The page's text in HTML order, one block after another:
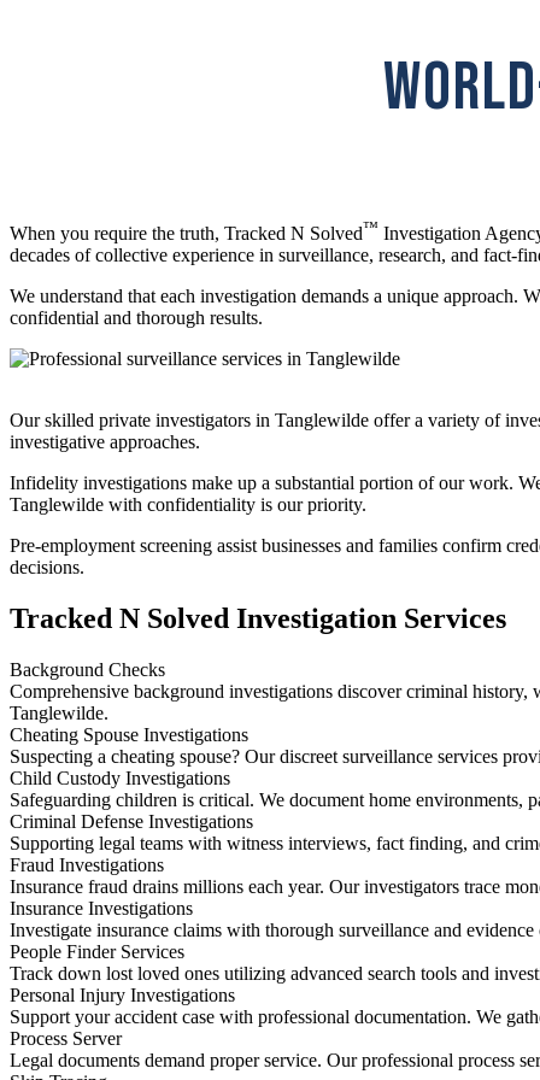
When you require the truth, Tracked N Solved™ Investigation
decades of collective experience in surveillance, research, and fact-
We understand that each investigation demands a unique
confidential and thorough results.
Our skilled private investigators in Tanglewilde offer a variety of
investigative approaches.
Infidelity investigations make up a substantial portion of our work.
Tanglewilde with confidentiality is our priority.
Pre-employment screening assist businesses and families confirm
decisions.
Tracked N Solved Investigation Services
Background Checks
Comprehensive background investigations discover criminal
Tanglewilde.
Cheating Spouse Investigations
Suspecting a cheating spouse? Our discreet surveillance services
Child Custody Investigations
Safeguarding children is critical. We document home environments,
Criminal Defense Investigations
Supporting legal teams with witness interviews, fact finding, and
Fraud Investigations
Insurance fraud drains millions each year. Our investigators trace
Insurance Investigations
Investigate insurance claims with thorough surveillance and
People Finder Services
Track down lost loved ones utilizing advanced search tools and
Personal Injury Investigations
Support your accident case with professional documentation. We
Process Server
Legal documents demand proper service. Our professional process